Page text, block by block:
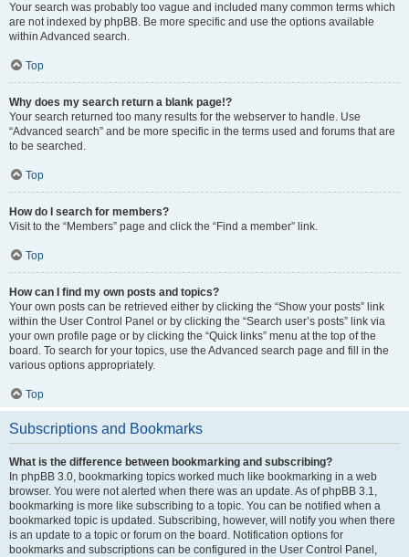
Your search was probably too vague and included many common terms which
are not indexed by phpBB. Be more specific and use the options available
within Advanced search.
Top
Why does my search return a blank page!?
Your search returned too many results for the webserver to handle. Use
“Advanced search” and be more specific in the terms used and forums that are
to be searched.
Top
How do I search for members?
Visit to the “Members” page and click the “Find a member” link.
Top
How can I find my own posts and topics?
Your own posts can be retrieved either by clicking the “Show your posts” link
within the User Control Panel or by clicking the “Search user’s posts” link via
your own profile page or by clicking the “Quick links” menu at the top of the
board. To search for your topics, use the Advanced search page and fill in the
various options appropriately.
Top
Subscriptions and Bookmarks
What is the difference between bookmarking and subscribing?
In phpBB 3.0, bookmarking topics worked much like bookmarking in a web
browser. You were not alerted when there was an update. As of phpBB 3.1,
bookmarking is more like subscribing to a topic. You can be notified when a
bookmarked topic is updated. Subscribing, however, will notify you when there
is an update to a topic or forum on the board. Notification options for
bookmarks and subscriptions can be configured in the User Control Panel,